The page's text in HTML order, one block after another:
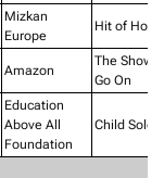
Mizkan
Europe
Hit of
Amazon
The Show
Go On
Education
Above All
Foundation
Child